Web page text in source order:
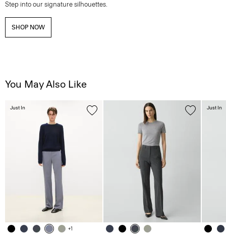
Step into our signature silhouettes.
SHOP NOW
You May Also Like
+1
Just In Just In